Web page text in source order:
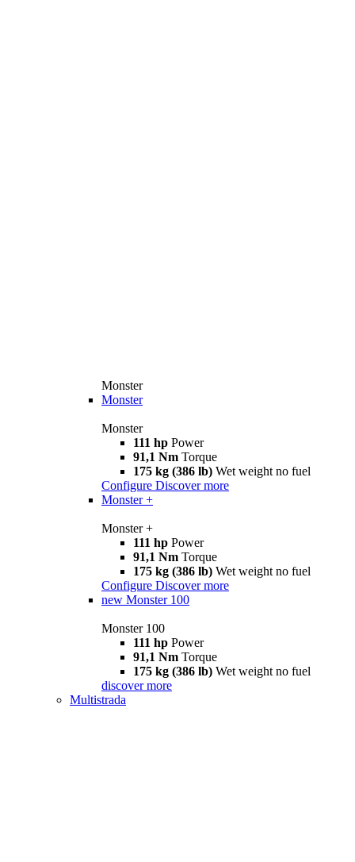
Monster
Monster
Monster
111 hp Power
91,1 Nm Torque
175 kg (386 lb) Wet weight no fuel
Configure Discover more
Monster +
Monster +
111 hp Power
91,1 Nm Torque
175 kg (386 lb) Wet weight no fuel
Configure Discover more
new Monster 100
Monster 100
111 hp Power
91,1 Nm Torque
175 kg (386 lb) Wet weight no fuel
discover more
Multistrada